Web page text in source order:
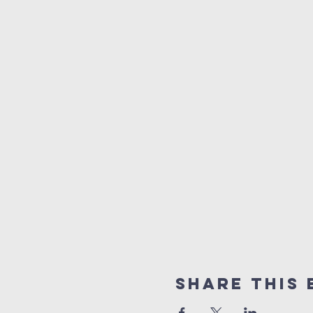
Share This